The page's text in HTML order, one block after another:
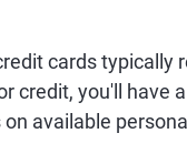
cards typically
credit, you'll have
available